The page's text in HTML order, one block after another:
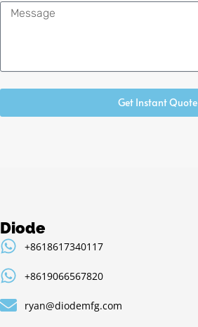
Message
Get Instant Quote
Diode
+8618617340117
+8619066567820
ryan@diodemfg.com